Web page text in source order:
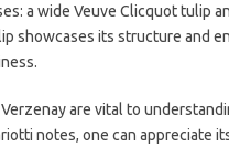
a wide Veuve Clicquot tulip
showcases its structure and
are vital to
notes, one can appreciate